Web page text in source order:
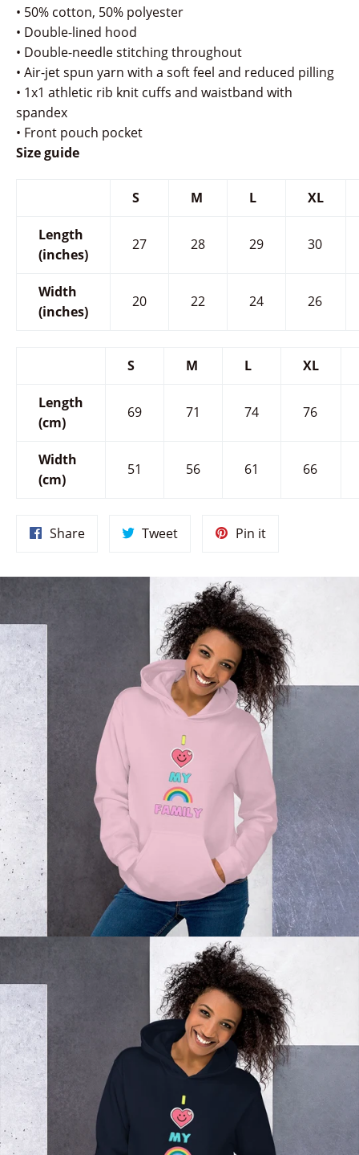
• 50% cotton, 50% polyester
• Double-lined hood
• Double-needle stitching throughout
• Air-jet spun yarn with a soft feel and reduced pilling
• 1x1 athletic rib knit cuffs and waistband with
spandex
• Front pouch pocket
Size guide
S M L XL
Length
(inches)
27 28 29 30
Width
(inches)
20 22 24 26
S M L XL
Length
(cm)
69 71 74 76
Width
(cm)
51 56 61 66
ShareShare
Facebook
TweetTweet
Pin itPin
Pinterest